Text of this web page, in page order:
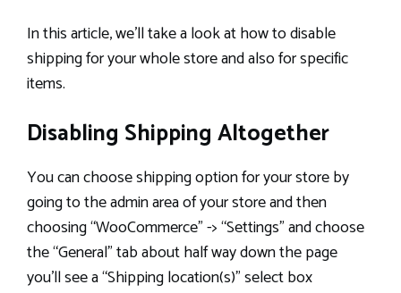
In this article, we’ll take a look at how to disable
shipping for your whole store and also for specific
items.
Disabling Shipping Altogether
You can choose shipping option for your store by
going to the admin area of your store and then
choosing “WooCommerce” -> “Settings” and choose
the “General” tab about half way down the page
you’ll see a “Shipping location(s)” select box